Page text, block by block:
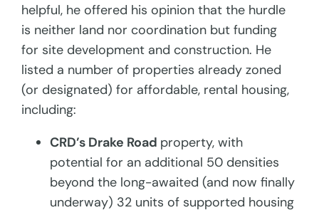
helpful, he offered his opinion that the hurdle
is neither land nor coordination but funding
for site development and construction. He
listed a number of properties already zoned
(or designated) for affordable, rental housing,
including:
CRD’s Drake Road property, with
potential for an additional 50 densities
beyond the long-awaited (and now finally
underway) 32 units of supported housing